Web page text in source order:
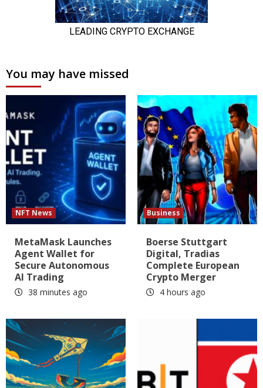
You may have missed
NFT News
MetaMask Launches
Agent Wallet for
Secure Autonomous
AI Trading
38 minutes ago
Business
Boerse Stuttgart
Digital, Tradias
Complete European
Crypto Merger
4 hours ago